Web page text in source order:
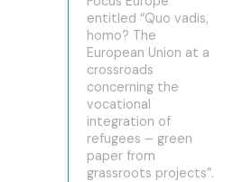
entitled “Quo vadis,
homo? The
European Union at a
crossroads
concerning the
vocational
integration of
refugees – green
paper from
grassroots projects”.